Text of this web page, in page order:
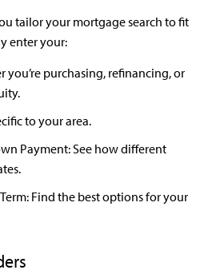
tailor your mortgage search to fit
enter your:
you’re purchasing, refinancing, or
to your area.
Payment: See how different
Find the best options for your